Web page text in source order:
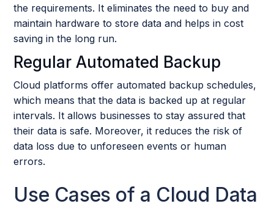
the requirements. It eliminates the need to buy and
maintain hardware to store data and helps in cost
saving in the long run.
Regular Automated Backup
Cloud platforms offer automated backup schedules,
which means that the data is backed up at regular
intervals. It allows businesses to stay assured that
their data is safe. Moreover, it reduces the risk of
data loss due to unforeseen events or human
errors.
Use Cases of a Cloud Data